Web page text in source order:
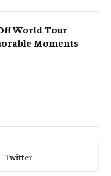
World Tour
Moments
Twitter